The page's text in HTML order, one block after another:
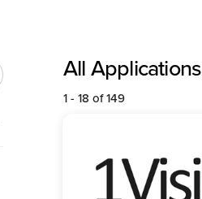
All Applications
1 - 18 of 149